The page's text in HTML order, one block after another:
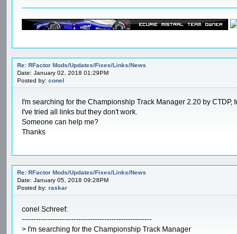
Re: RFactor Mods/Updates/Fixes/Links/News
Date: January 02, 2018 01:29PM
Posted by: conel
I'm searching for the Championship Track Manager 2.20 by
I've tried all links but they don't work.
Someone can help me?
Thanks
Re: RFactor Mods/Updates/Fixes/Links/News
Date: January 05, 2018 09:28PM
Posted by: raskar
conel Schreef:
-------------------------------------------------------
> I'm searching for the Championship Track Manager